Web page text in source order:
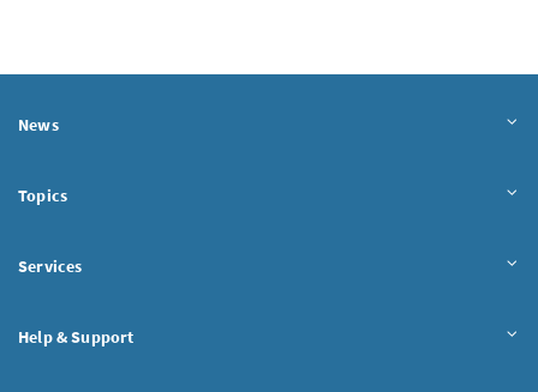
News
Topics
Services
Help & Support